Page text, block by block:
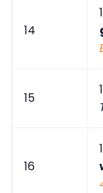
14
15
16